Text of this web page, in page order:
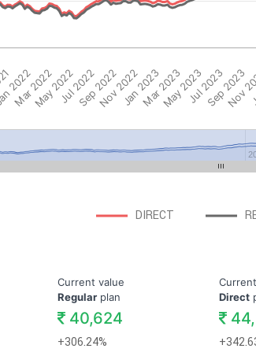
DIRECT
2022
Mar 2022May 2022Jul 2022Sep 2022Nov 2022Jan 2023Mar 2023May 2023Jul 2023Sep 2023
Nov
Current value
Regular plan
40,624
+306.24%
Direct